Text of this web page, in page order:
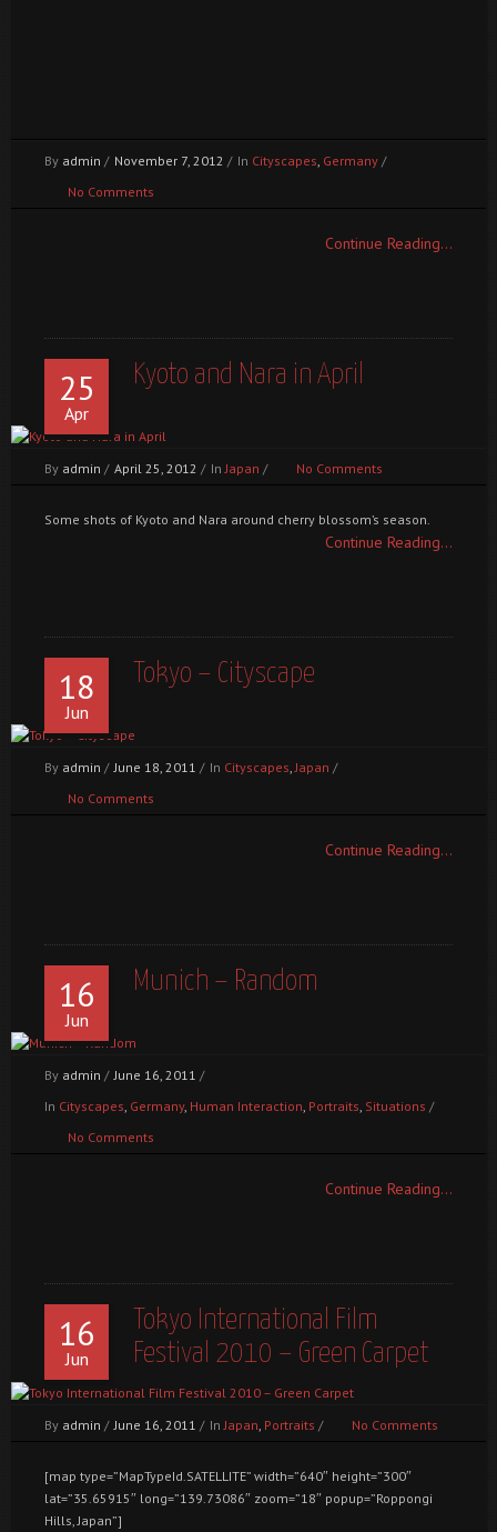
1 2 3 4 5 6
By admin / November 7, 2012 / In Cityscapes, Germany /
No Comments
Continue Reading...
25
Apr
Kyoto and Nara in April
By admin / April 25, 2012 / InJapan / No Comments
Some shots of Kyoto and Nara around cherry blossom’s season.
Continue Reading...
18
Jun
Tokyo – Cityscape
By admin / June 18, 2011 / In Cityscapes,Japan /
No Comments
Continue Reading...
16
Jun
Munich – Random
By admin / June 16, 2011 /
In Cityscapes, Germany, Human Interaction, Portraits, Situations /
No Comments
Continue Reading...
16
Jun
Tokyo International Film
Festival 2010 – Green Carpet
By admin / June 16, 2011 / InJapan, Portraits / No Comments
[map type=”MapTypeId.SATELLITE” width=”640″ height=”300″
lat=”35.65915″ long=”139.73086″ zoom=”18″ popup=”Roppongi
Hills, Japan”]